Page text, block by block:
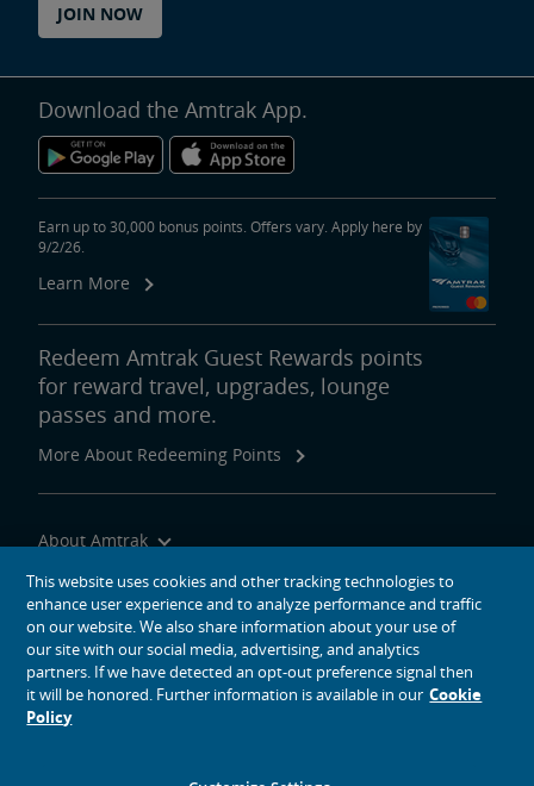
JOIN NOW
Download the Amtrak App.
Earn up to 30,000 bonus points. Offers vary. Apply here by
9/2/26.
Learn More
Redeem Amtrak Guest Rewards points
for reward travel, upgrades, lounge
passes and more.
More About Redeeming Points
About Amtrak
Traveling with Us
Site Tools
social media icons
This website uses cookies and other tracking technologies to
enhance user experience and to analyze performance and traffic
on our website. We also share information about your use of
our site with our social media, advertising, and analytics
partners. If we have detected an opt-out preference signal then
it will be honored. Further information is available in our Cookie
Policy